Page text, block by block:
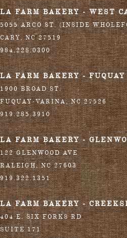
LA FARM BAKERY - WEST
5055 ARCO ST. (INSIDE
CARY,NC 27519
984.228.0300
LA FARM BAKERY -
1900 BROAD ST.
FUQUAY-VARINA,NC 27526
919.285.3910
LA FARM BAKERY -
122 GLENWOOD AVE
RALEIGH,NC 27603
919.322.1351
LA FARM BAKERY -
404 E. SIX FORKS RD
SUITE 171